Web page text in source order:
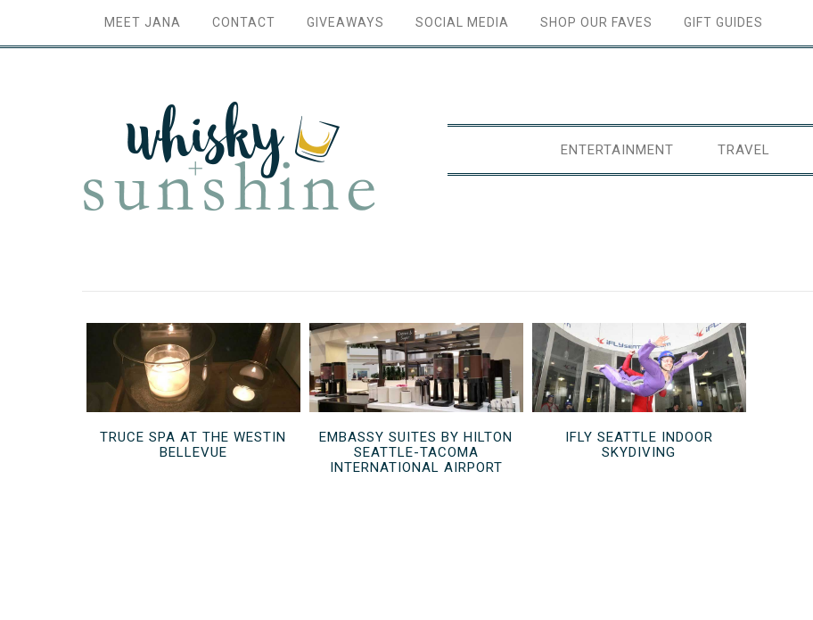
MEET JANA CONTACT GIVEAWAYS SOCIAL MEDIA SHOP OUR FAVES GIFT GUIDES
ENTERTAINMENT TRAVEL
TRUCE SPA AT THE WESTIN
BELLEVUE
EMBASSY SUITES BY HILTON
SEATTLE-TACOMA
INTERNATIONAL AIRPORT
IFLY SEATTLE INDOOR
SKYDIVING